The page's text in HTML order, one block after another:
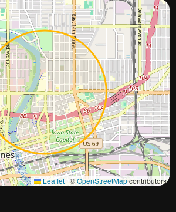
Leaflet|©OpenStreetMapcontributors
Approximate city location